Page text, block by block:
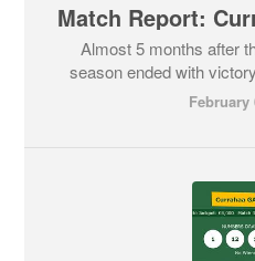
Almost 5 months after
season ended with
February